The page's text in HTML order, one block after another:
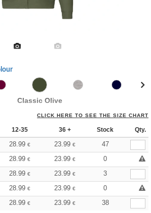
Classic Olive
CLICK HERE TO SEE THE SIZE CHART
12-35 36 + Stock Qty.
28.99 € 23.99 €
47
28.99 € 23.99 €
0
28.99 € 23.99 €
3
28.99 € 23.99 €
0
28.99 € 23.99 € 38